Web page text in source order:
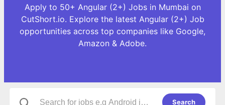
Apply to 50+ Angular (2+) Jobs in Mumbai on
CutShort.io. Explore the latest Angular (2+) Job
opportunities across top companies like Google,
Amazon & Adobe.
Search